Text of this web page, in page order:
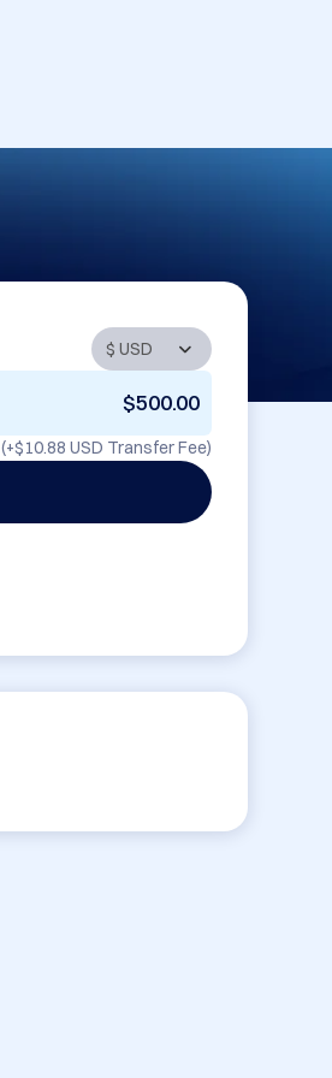
$500.00
(+$10.88 USD Transfer Fee)